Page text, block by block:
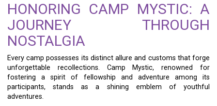
HONORING CAMP MYSTIC: A
JOURNEY THROUGH
NOSTALGIA
Every camp possesses its distinct allure and customs that forge
unforgettable recollections. Camp Mystic, renowned for
fostering a spirit of fellowship and adventure among its
participants, stands as a shining emblem of youthful
adventures.